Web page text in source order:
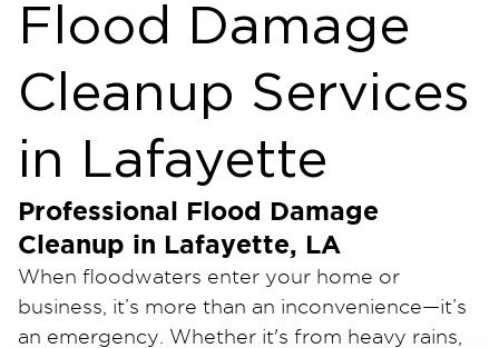
Flood Damage
Cleanup Services
in Lafayette
Professional Flood Damage
Cleanup in Lafayette, LA
When floodwaters enter your home or
business, it’s more than an inconvenience—it’s
an emergency. Whether it's from heavy rains,